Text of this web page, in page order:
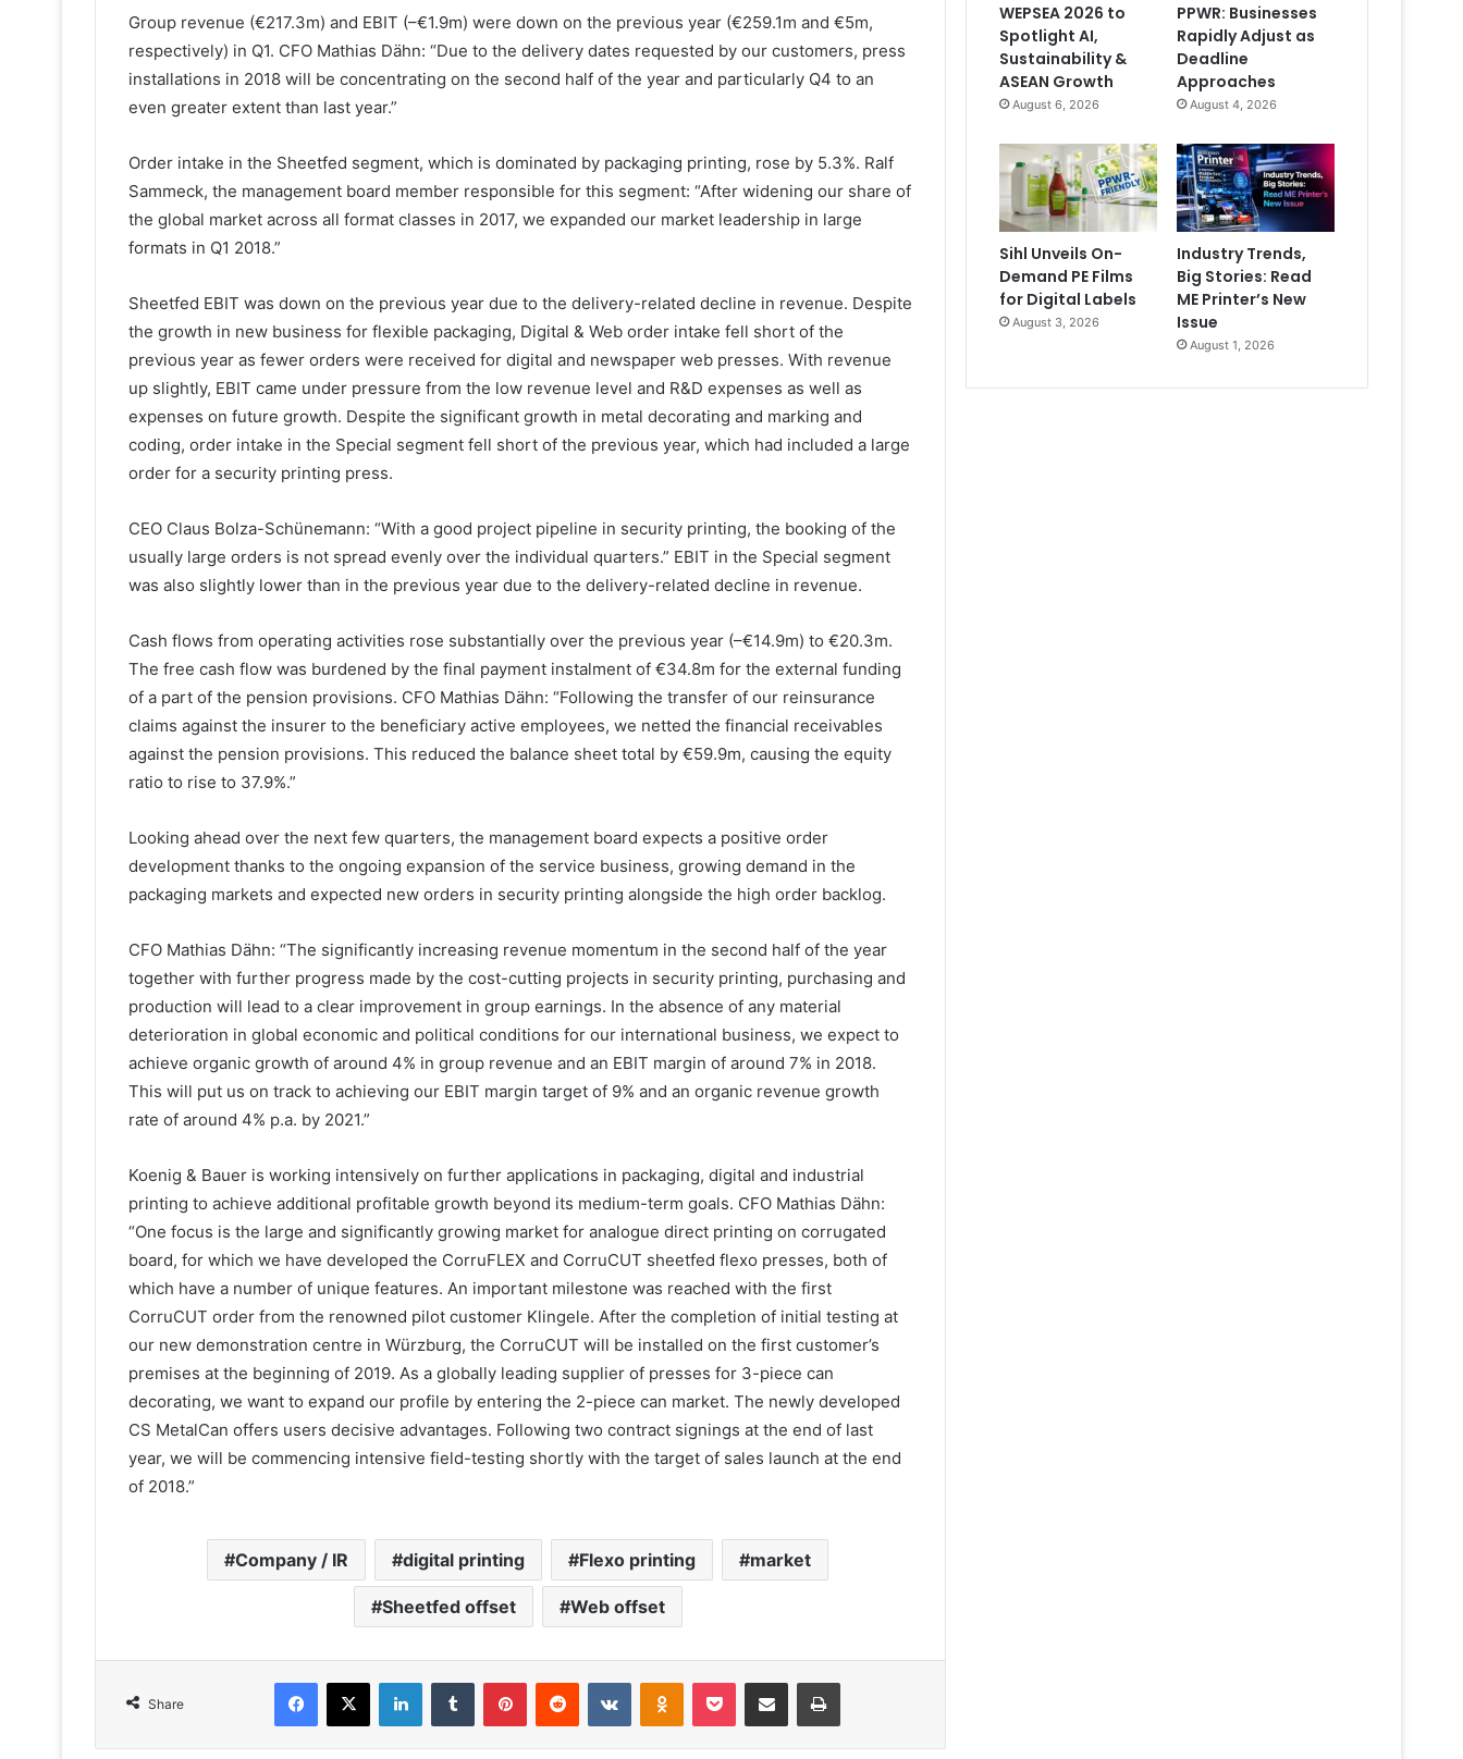
Group revenue (€217.3m) and EBIT (–€1.9m) were down on the previous year (€259.1m and €5m,
respectively) in Q1. CFO Mathias Dähn: “Due to the delivery dates requested by our customers, press
installations in 2018 will be concentrating on the second half of the year and particularly Q4 to an
even greater extent than last year.”
Order intake in the Sheetfed segment, which is dominated by packaging printing, rose by 5.3%. Ralf
Sammeck, the management board member responsible for this segment: “After widening our share of
the global market across all format classes in 2017, we expanded our market leadership in large
formats in Q1 2018.”
Sheetfed EBIT was down on the previous year due to the delivery-related decline in revenue. Despite
the growth in new business for flexible packaging, Digital & Web order intake fell short of the
previous year as fewer orders were received for digital and newspaper web presses. With revenue
up slightly, EBIT came under pressure from the low revenue level and R&D expenses as well as
expenses on future growth. Despite the significant growth in metal decorating and marking and
coding, order intake in the Special segment fell short of the previous year, which had included a large
order for a security printing press.
CEO Claus Bolza-Schünemann: “With a good project pipeline in security printing, the booking of the
usually large orders is not spread evenly over the individual quarters.” EBIT in the Special segment
was also slightly lower than in the previous year due to the delivery-related decline in revenue.
Cash flows from operating activities rose substantially over the previous year (–€14.9m) to €20.3m.
The free cash flow was burdened by the final payment instalment of €34.8m for the external funding
of a part of the pension provisions. CFO Mathias Dähn: “Following the transfer of our reinsurance
claims against the insurer to the beneficiary active employees, we netted the financial receivables
against the pension provisions. This reduced the balance sheet total by €59.9m, causing the equity
ratio to rise to 37.9%.”
Looking ahead over the next few quarters, the management board expects a positive order
development thanks to the ongoing expansion of the service business, growing demand in the
packaging markets and expected new orders in security printing alongside the high order backlog.
CFO Mathias Dähn: “The significantly increasing revenue momentum in the second half of the year
together with further progress made by the cost-cutting projects in security printing, purchasing and
production will lead to a clear improvement in group earnings. In the absence of any material
deterioration in global economic and political conditions for our international business, we expect to
achieve organic growth of around 4% in group revenue and an EBIT margin of around 7% in 2018.
This will put us on track to achieving our EBIT margin target of 9% and an organic revenue growth
rate of around 4% p.a. by 2021.”
Koenig & Bauer is working intensively on further applications in packaging, digital and industrial
printing to achieve additional profitable growth beyond its medium-term goals. CFO Mathias Dähn:
“One focus is the large and significantly growing market for analogue direct printing on corrugated
board, for which we have developed the CorruFLEX and CorruCUT sheetfed flexo presses, both of
which have a number of unique features. An important milestone was reached with the first
CorruCUT order from the renowned pilot customer Klingele. After the completion of initial testing at
our new demonstration centre in Würzburg, the CorruCUT will be installed on the first customer’s
premises at the beginning of 2019. As a globally leading supplier of presses for 3-piece can
decorating, we want to expand our profile by entering the 2-piece can market. The newly developed
CS MetalCan offers users decisive advantages. Following two contract signings at the end of last
year, we will be commencing intensive field-testing shortly with the target of sales launch at the end
of 2018.”
Company / IR digital printing Flexo printing market
Sheetfed offset Web offset
Share
Facebook
X LinkedInTumblr PinterestReddit VKontakteOdnoklassniki
Pocket Share via Email Print
WEPSEA 2026 to
Spotlight AI,
Sustainability &
ASEAN Growth
August 6, 2026
PPWR: Businesses
Rapidly Adjust as
Deadline
Approaches
August 4, 2026
Sihl Unveils On-
Demand PE Films
for Digital Labels
August 3, 2026
Industry Trends,
Big Stories: Read
ME Printer’s New
Issue
August 1, 2026